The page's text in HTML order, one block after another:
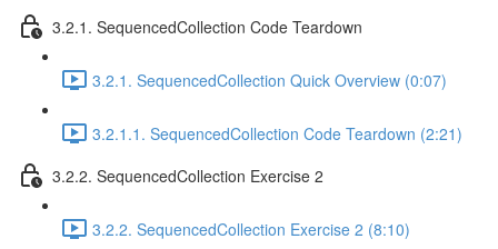
3.2.1. SequencedCollection Code Teardown
3.2.1. SequencedCollection Quick Overview (0:07)
3.2.1.1. SequencedCollection Code Teardown (2:21)
3.2.2. SequencedCollection Exercise 2
3.2.2. SequencedCollection Exercise 2 (8:10)